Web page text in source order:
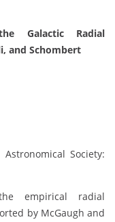
Galactic Radial
and Schombert
Society:
empirical radial
by McGaugh and